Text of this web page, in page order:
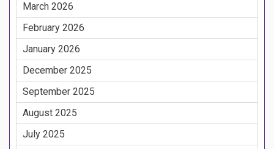
March 2026
February 2026
January 2026
December 2025
September 2025
August 2025
July 2025